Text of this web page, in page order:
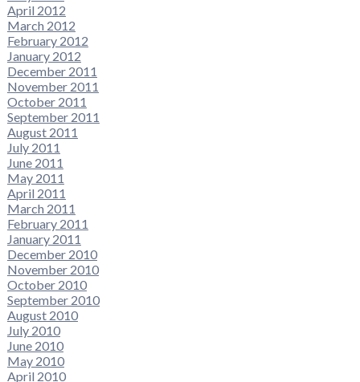
April 2012
March 2012
February 2012
January 2012
December 2011
November 2011
October 2011
September 2011
August 2011
July 2011
June 2011
May 2011
April 2011
March 2011
February 2011
January 2011
December 2010
November 2010
October 2010
September 2010
August 2010
July 2010
June 2010
May 2010
April 2010